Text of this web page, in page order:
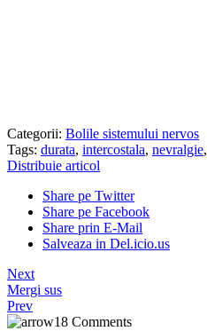
Categorii: Bolile sistemului nervos
Tags: durata, intercostala, nevralgie,
Distribuie articol
Share pe Twitter
Share pe Facebook
Share prin E-Mail
Salveaza in Del.icio.us
Next
Mergi sus
Prev
18 Comments